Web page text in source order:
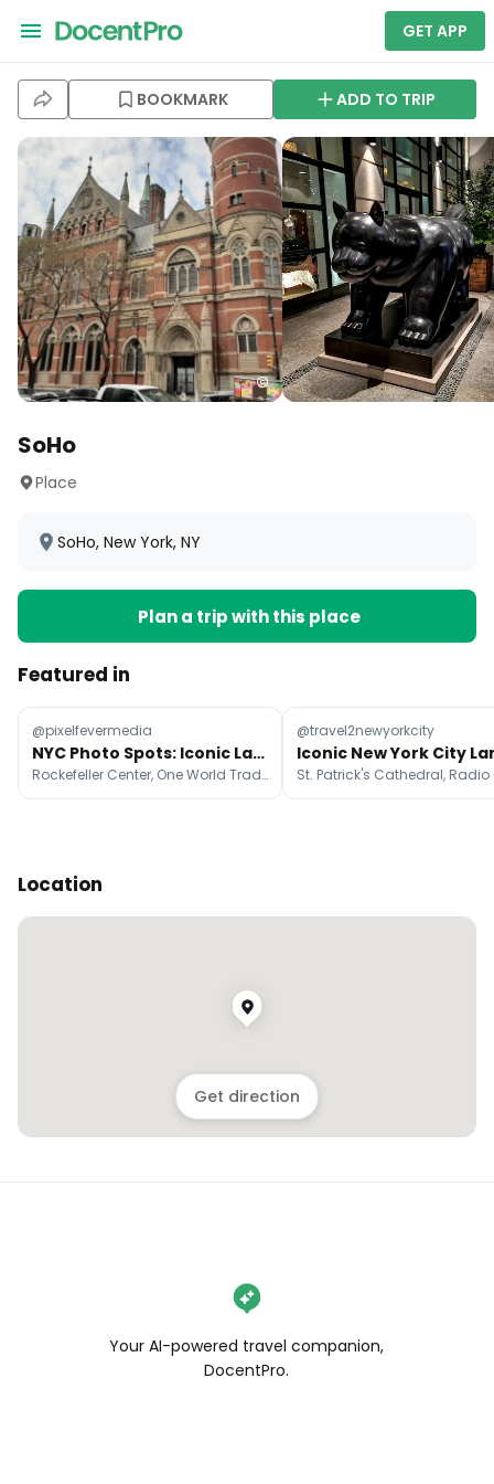
GET APP
BOOKMARK ADD TO TRIP
SoHo
Place
SoHo, New York, NY
Plan a trip with this place
Featured in
@pixelfevermedia
NYC Photo Spots: Iconic Landmarks and Neighborhoods
Rockefeller Center, One World Trade Center, Brooklyn Bridge
@travel2newyorkcity
Location
Get direction
Your AI-powered travel companion,
DocentPro.